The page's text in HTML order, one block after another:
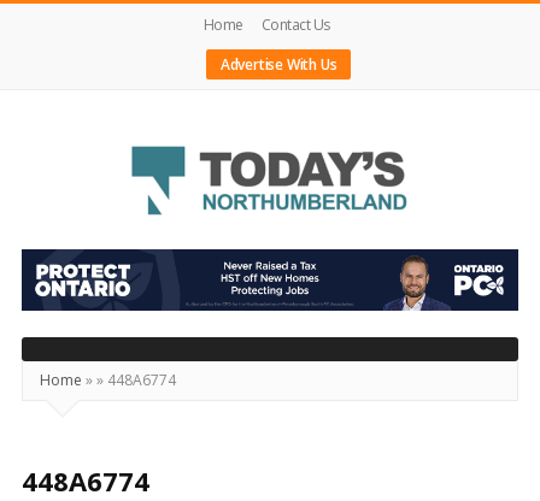
Home
Contact Us
Advertise With Us
Today's
Northumberland
–
Your
Source
Happening
Home »» 448A6774
448A6774